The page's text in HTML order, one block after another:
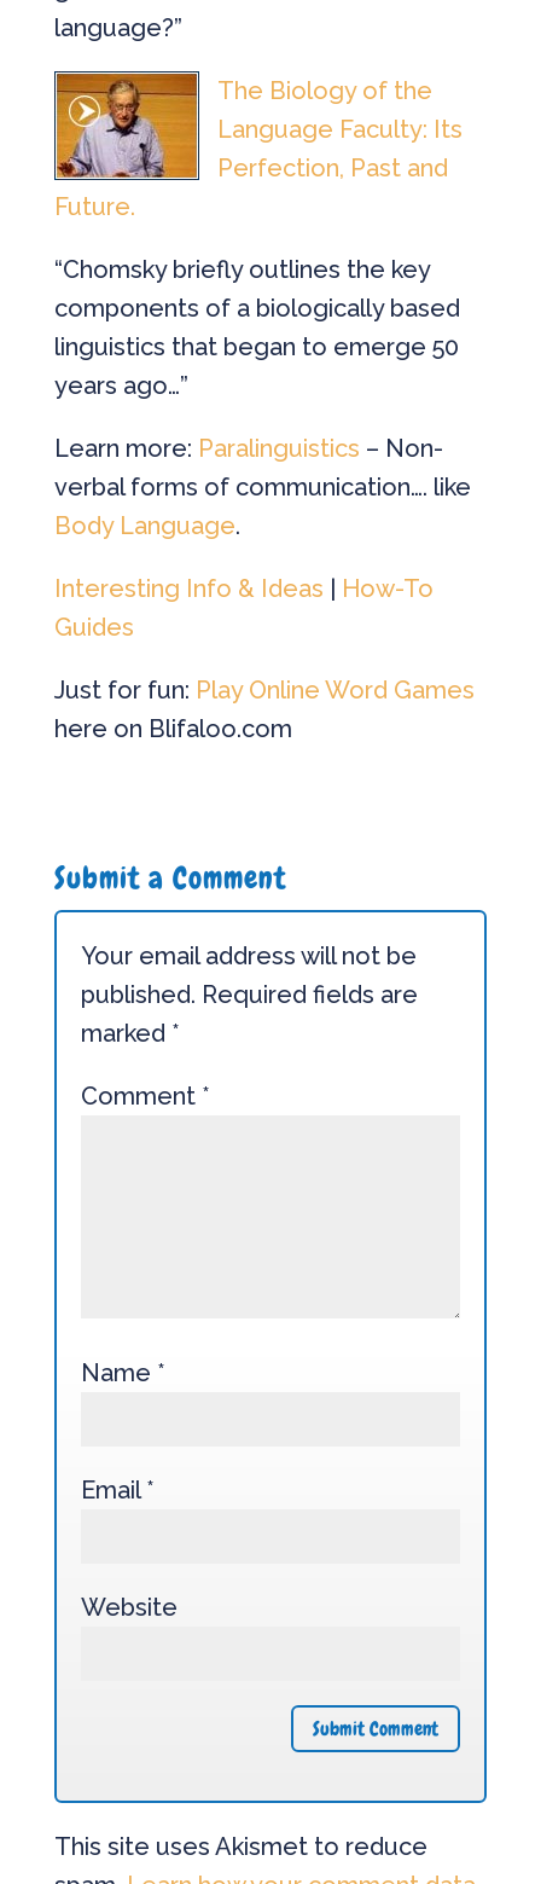
language?”
The Biology of the
Language Faculty: Its
Perfection, Past and
Future.
“Chomsky briefly outlines the key
components of a biologically based
linguistics that began to emerge 50
years ago…”
Learn more: Paralinguistics – Non-
verbal forms of communication…. like
Body Language.
Interesting Info & Ideas | How-To
Guides
Just for fun: Play Online Word Games
here on Blifaloo.com
Submit a Comment
Your email address will not be
published. Required fields are
marked *
Comment *
Name *
Email*
Website
This site uses Akismet to reduce